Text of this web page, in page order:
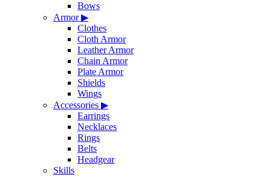
Bows
Armor▶
Clothes
Cloth Armor
Leather Armor
Chain Armor
Plate Armor
Shields
Wings
Accessories ▶
Earrings
Necklaces
Rings
Belts
Headgear
Skills